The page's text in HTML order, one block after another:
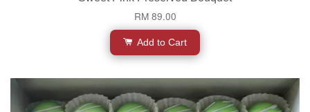
RM 89.00
Add to Cart